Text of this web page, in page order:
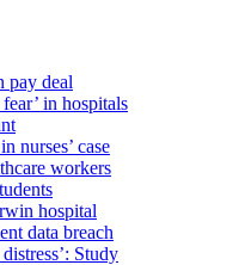
pay deal
in hospitals
nurses’ case
workers
hospital
data breach
Study